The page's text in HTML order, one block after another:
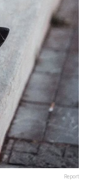
Report